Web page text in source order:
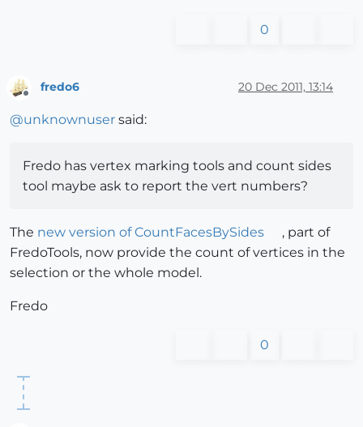
0
fredo6 20 Dec 2011, 13:14
@unknownuser said:
Fredo has vertex marking tools and count sides
tool maybe ask to report the vert numbers?
The new version of CountFacesBySides
, part of
FredoTools, now provide the count of vertices in the
selection or the whole model.
Fredo
0